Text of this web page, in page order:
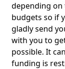
depending
budgets so if
gladly send
with you to
possible. It
funding is